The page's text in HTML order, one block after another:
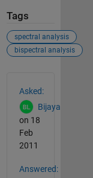
Tags
spectral analysis
bispectral analysis
Asked:
Bijaya
on 18
Feb
2011
Answered: